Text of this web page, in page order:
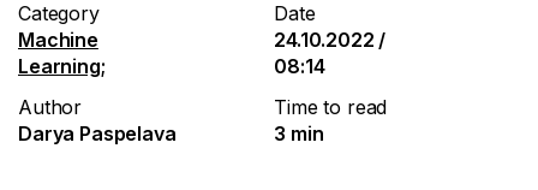
Category
Machine
Learning;
Author
Darya Paspelava
Date
24.10.2022 /
08:14
Time to read
3 min